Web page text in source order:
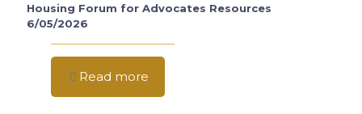
Housing Forum for Advocates Resources
6/05/2026
Read more